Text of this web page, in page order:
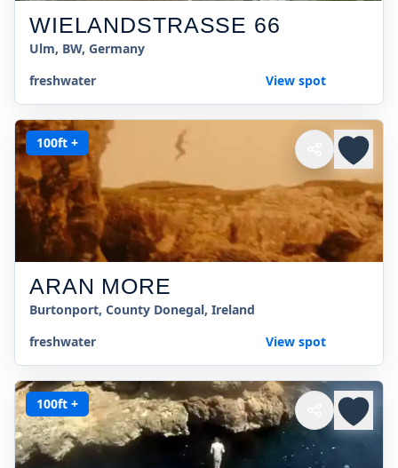
WIELANDSTRASSE 66
Ulm, BW, Germany
freshwater
View spot
100ft +
ARAN MORE
Burtonport, County Donegal, Ireland
freshwater
View spot
100ft +